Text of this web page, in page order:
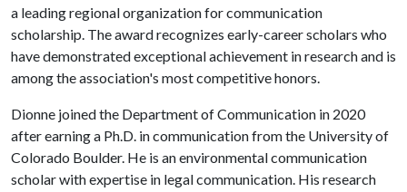
a leading regional organization for communication
scholarship. The award recognizes early-career scholars who
have demonstrated exceptional achievement in research and is
among the association's most competitive honors.
Dionne joined the Department of Communication in 2020
after earning a Ph.D. in communication from the University of
Colorado Boulder. He is an environmental communication
scholar with expertise in legal communication. His research